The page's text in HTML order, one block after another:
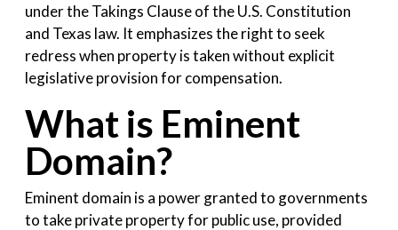
under the Takings Clause of the U.S. Constitution
and Texas law. It emphasizes the right to seek
redress when property is taken without explicit
legislative provision for compensation.
What is Eminent
Domain?
Eminent domain is a power granted to governments
to take private property for public use, provided